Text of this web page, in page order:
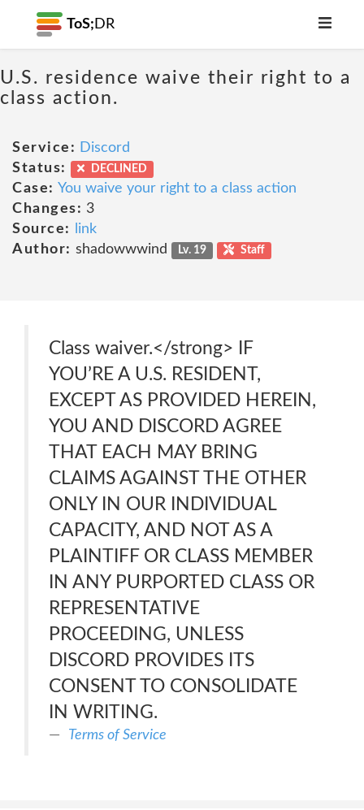
ToS; DR
U.S. residence waive their right to a
class action.
Service: Discord
Status:
DECLINED
Case: You waive your right to a class action
Changes: 3
Source:
link
Author: shadowwwind Lv. 19 Staff
Class waiver.</strong> IF
YOU’RE A U.S. RESIDENT,
EXCEPT AS PROVIDED HEREIN,
YOU AND DISCORD AGREE
THAT EACH MAY BRING
CLAIMS AGAINST THE OTHER
ONLY IN OUR INDIVIDUAL
CAPACITY, AND NOT AS A
PLAINTIFF OR CLASS MEMBER
IN ANY PURPORTED CLASS OR
REPRESENTATIVE
PROCEEDING, UNLESS
DISCORD PROVIDES ITS
CONSENT TO CONSOLIDATE
IN WRITING.
Terms of Service